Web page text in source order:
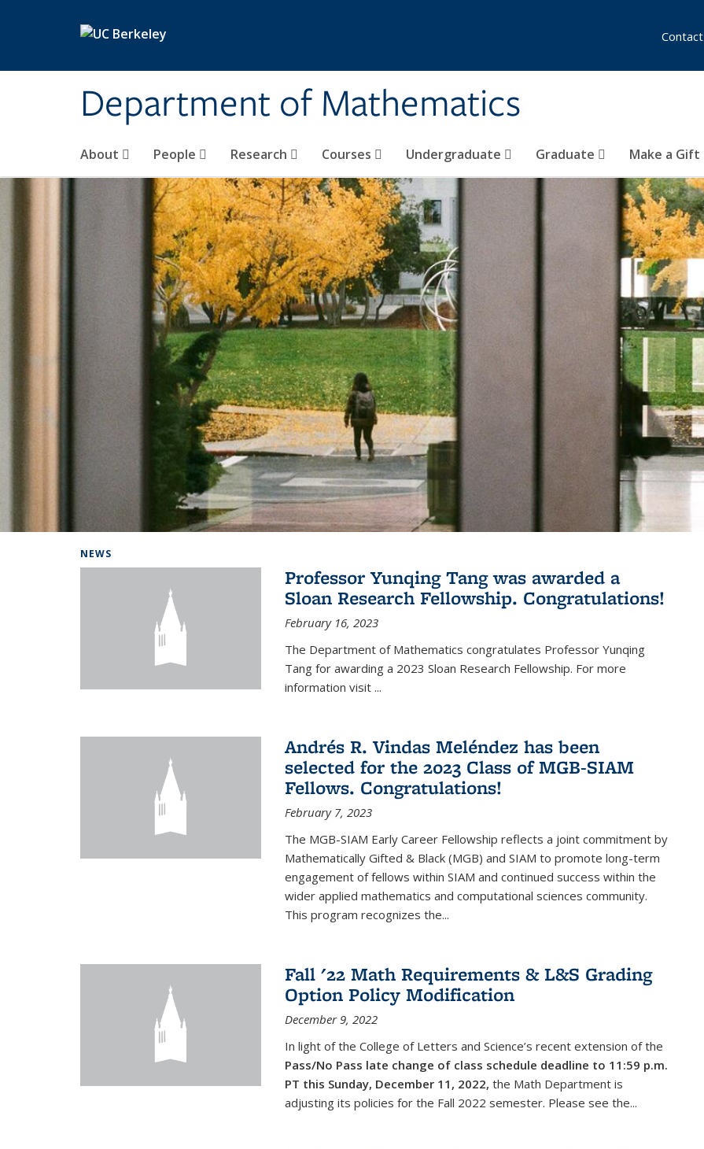
Department of Mathematics
About People Research Courses Undergraduate Graduate Make a Gift
Contact
NEWS
Professor Yunqing Tang was awarded a
Sloan Research Fellowship. Congratulations!
February 16, 2023
The Department of Mathematics congratulates Professor Yunqing
Tang for awarding a 2023 Sloan Research Fellowship. For more
information visit ...
Andrés R. Vindas Meléndez has been
selected for the 2023 Class of MGB-SIAM
Fellows. Congratulations!
February 7, 2023
The MGB-SIAM Early Career Fellowship reflects a joint commitment by
Mathematically Gifted & Black (MGB) and SIAM to promote long-term
engagement of fellows within SIAM and continued success within the
wider applied mathematics and computational sciences community.
This program recognizes the...
Fall '22 Math Requirements & L&S Grading
Option Policy Modification
December 9, 2022
In light of the College of Letters and Science’s recent extension of the
Pass/No Pass late change of class schedule deadline to 11:59 p.m.
PT this Sunday, December 11, 2022, the Math Department is
adjusting its policies for the Fall 2022 semester. Please see the...